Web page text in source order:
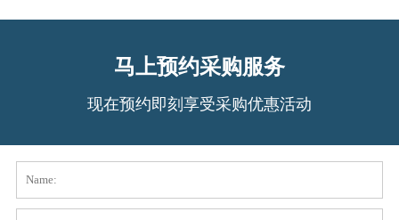
马上预约采购服务
现在预约即刻享受采购优惠活动